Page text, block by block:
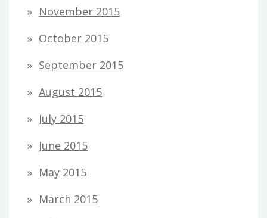
November 2015
October 2015
September 2015
August 2015
July 2015
June 2015
May 2015
March 2015